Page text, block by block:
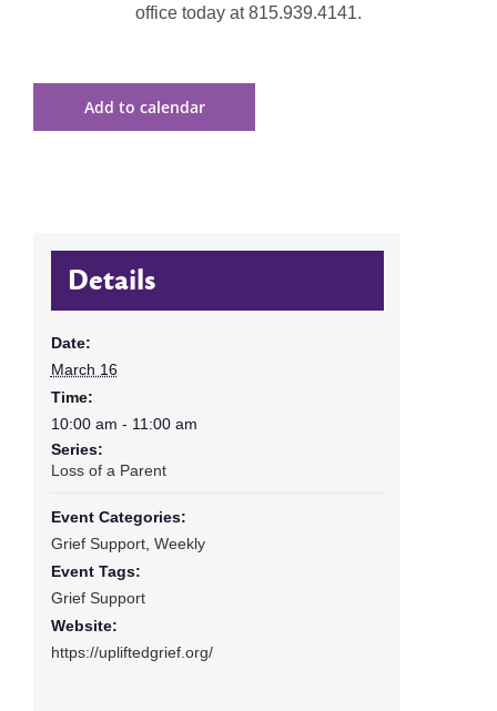
office today at 815.939.4141.
Add to calendar
Details
Date:
March 16
Time:
10:00 am - 11:00 am
Series:
Loss of a Parent
Event Categories:
Grief Support, Weekly
Event Tags:
Grief Support
Website:
https://upliftedgrief.org/